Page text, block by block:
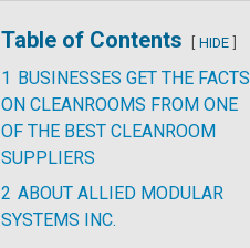
Table of Contents HIDE
1 BUSINESSES GET THE FACTS
ON CLEANROOMS FROM ONE
OF THE BEST CLEANROOM
SUPPLIERS
2 ABOUT ALLIED MODULAR
SYSTEMS INC.